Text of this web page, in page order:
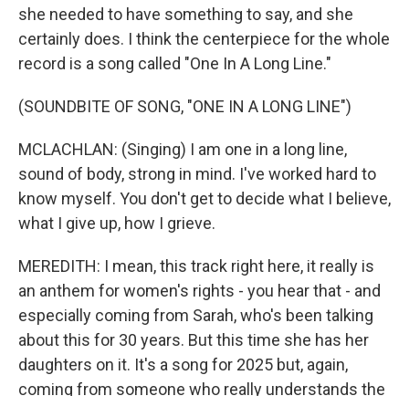
she needed to have something to say, and she
certainly does. I think the centerpiece for the whole
record is a song called "One In A Long Line."
(SOUNDBITE OF SONG, "ONE IN A LONG LINE")
MCLACHLAN: (Singing) I am one in a long line,
sound of body, strong in mind. I've worked hard to
know myself. You don't get to decide what I believe,
what I give up, how I grieve.
MEREDITH: I mean, this track right here, it really is
an anthem for women's rights - you hear that - and
especially coming from Sarah, who's been talking
about this for 30 years. But this time she has her
daughters on it. It's a song for 2025 but, again,
coming from someone who really understands the